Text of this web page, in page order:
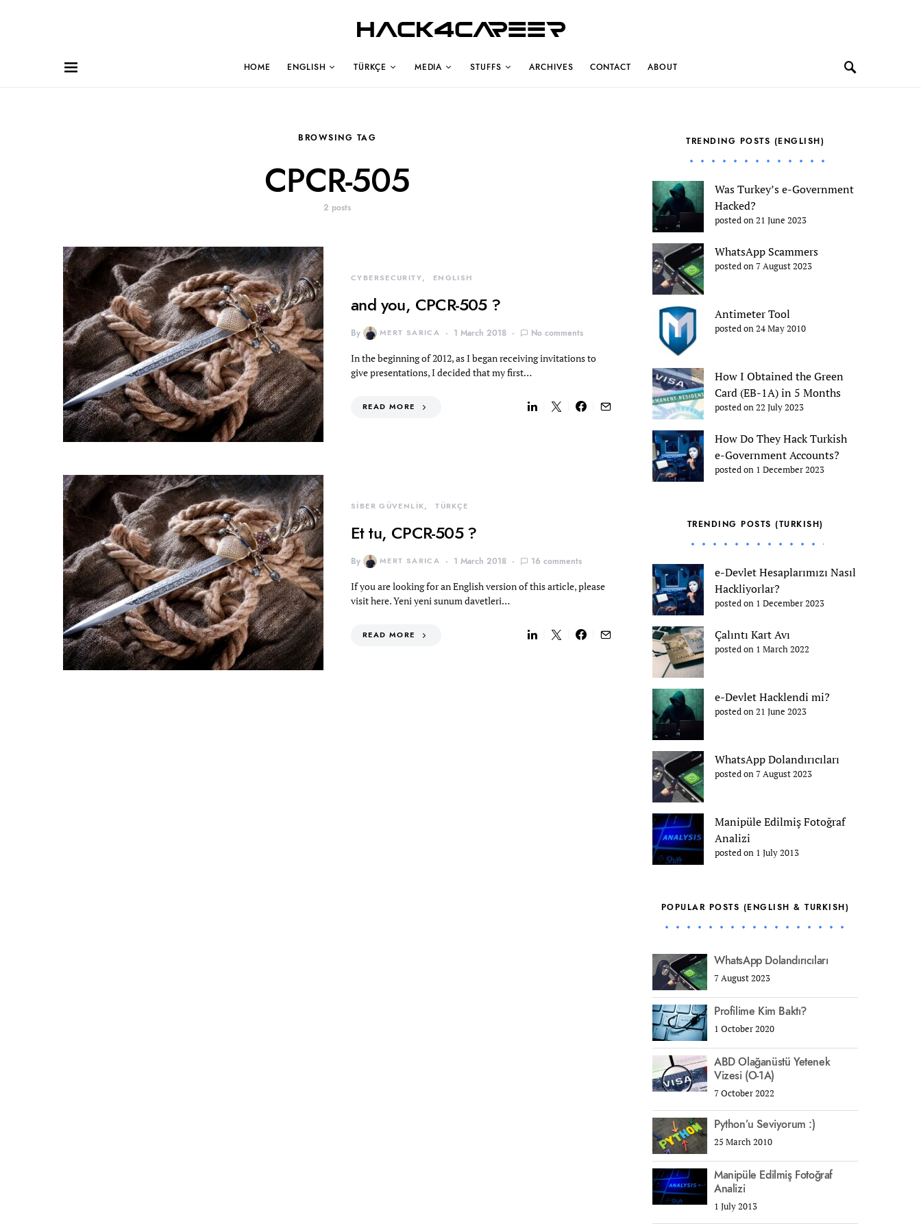
Hack4Career
HOME ENGLISH TÜRKÇE MEDIA STUFFS ARCHIVES CONTACT ABOUT
BROWSING TAG
CPCR-505
2 posts
CYBERSECURITY ENGLISH
and you, CPCR-505 ?
By MERT SARICA 1 March 2018 No comments
In the beginning of 2012, as I began receiving invitations to
give presentations, I decided that my first…
READ MORE
SİBER GÜVENLİK TÜRKÇE
Et tu, CPCR-505 ?
By MERT SARICA 1 March 2018 16 comments
If you are looking for an English version of this article, please
visit here. Yeni yeni sunum davetleri…
READ MORE
TRENDING POSTS (ENGLISH)
Was Turkey’s e-Government
Hacked?
posted on 21 June 2023
WhatsApp Scammers
posted on 7 August 2023
Antimeter Tool
posted on 24 May 2010
How I Obtained the Green
Card (EB-1A) in 5 Months
posted on 22 July 2023
How Do They Hack Turkish
e-Government Accounts?
posted on 1 December 2023
TRENDING POSTS (TURKISH)
e-Devlet Hesaplarımızı Nasıl
Hackliyorlar?
posted on 1 December 2023
Çalıntı Kart Avı
posted on 1 March 2022
e-Devlet Hacklendi mi?
posted on 21 June 2023
WhatsApp Dolandırıcıları
posted on 7 August 2023
Manipüle Edilmiş Fotoğraf
Analizi
posted on 1 July 2013
POPULAR POSTS (ENGLISH & TURKISH)
WhatsApp Dolandırıcıları
7 August 2023
Profilime Kim Baktı?
1 October 2020
ABD Olağanüstü Yetenek
Vizesi (O-1A)
7 October 2022
Python’u Seviyorum :)
25 March 2010
Manipüle Edilmiş Fotoğraf
Analizi
1 July 2013